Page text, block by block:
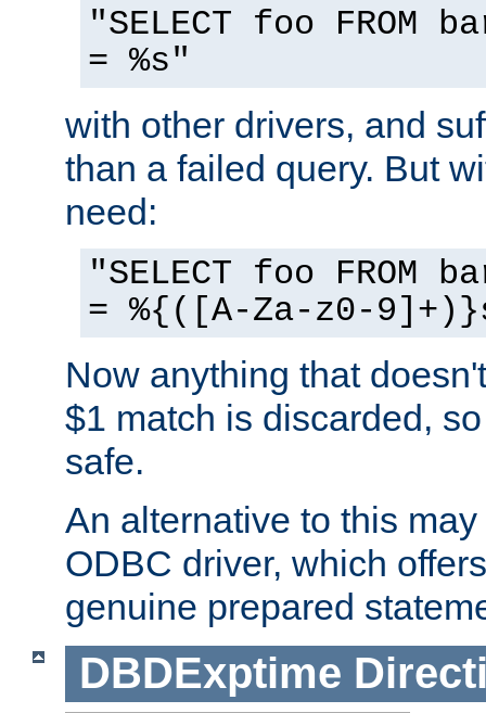
"SELECT foo FROM
= %s"
with other drivers, and
than a failed query. But
need:
"SELECT foo FROM
= %{([A-Za-z0-
Now anything that
$1 match is discarded,
safe.
An alternative to this
ODBC driver, which
genuine prepared
DBDExptime